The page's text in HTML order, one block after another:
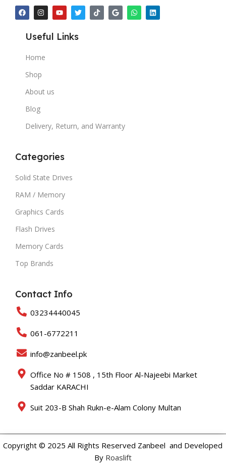
Useful Links
Home
Shop
About us
Blog
Delivery, Return, and Warranty
Categories
Solid State Drives
RAM / Memory
Graphics Cards
Flash Drives
Memory Cards
Top Brands
Contact Info
03234440045
061-6772211
info@zanbeel.pk
Office No # 1508 , 15th Floor Al-Najeebi Market
Saddar KARACHI
Suit 203-B Shah Rukn-e-Alam Colony Multan
Copyright © 2025 All Rights Reserved Zanbeel and Developed
By Roaslift